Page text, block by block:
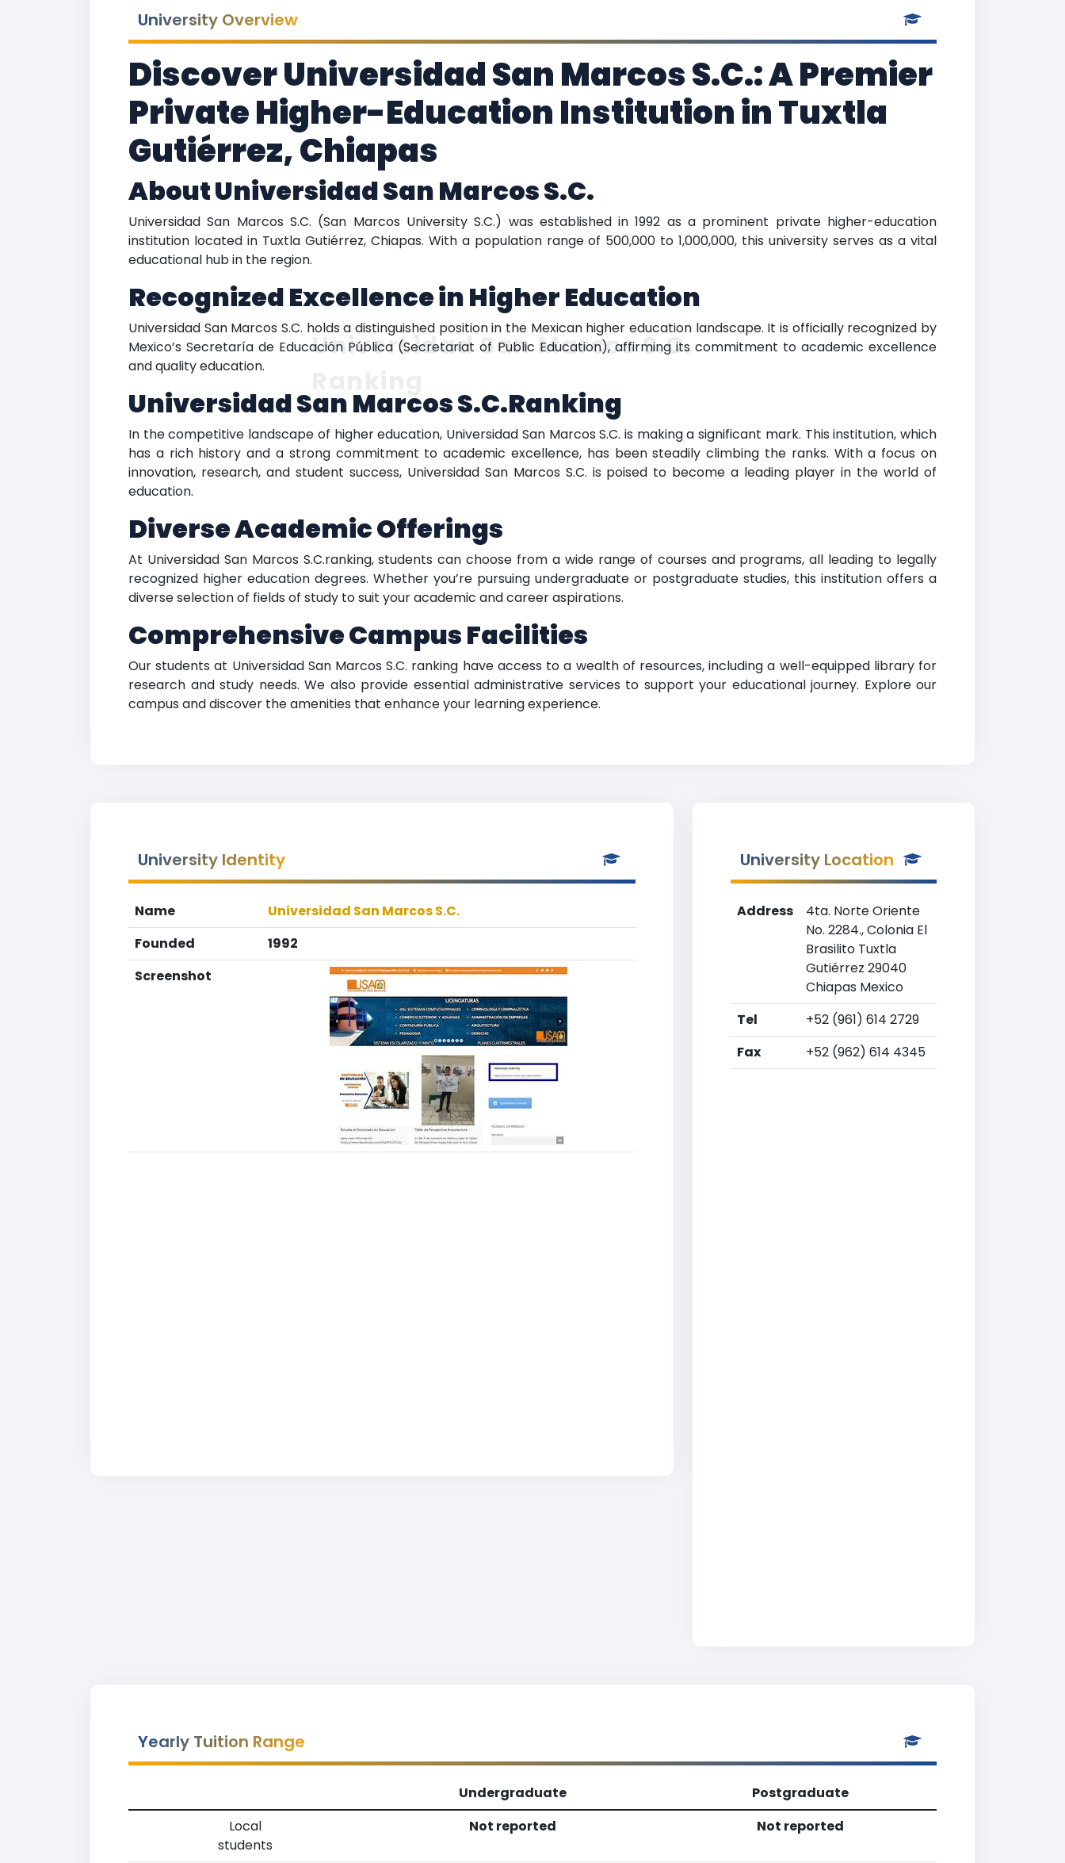
University Overview
Discover Universidad San Marcos S.C.: A Premier
Private Higher-Education Institution in Tuxtla
Gutiérrez, Chiapas
About Universidad San Marcos S.C.
Universidad San Marcos S.C. (San Marcos University S.C.) was established in 1992 as a prominent private higher-education
institution located in Tuxtla Gutiérrez, Chiapas. With a population range of 500,000 to 1,000,000, this university serves as a vital
educational hub in the region.
Recognized Excellence in Higher Education
Universidad San Marcos S.C. holds a distinguished position in the Mexican higher education landscape. It is officially recognized by
Mexico’s Secretaría de Educación Pública (Secretariat of Public Education), affirming its commitment to academic excellence
and quality education.
Universidad San Marcos S.C.Ranking
In the competitive landscape of higher education, Universidad San Marcos S.C. is making a significant mark. This institution, which
has a rich history and a strong commitment to academic excellence, has been steadily climbing the ranks. With a focus on
innovation, research, and student success, Universidad San Marcos S.C. is poised to become a leading player in the world of
education.
Diverse Academic Offerings
At Universidad San Marcos S.C.ranking, students can choose from a wide range of courses and programs, all leading to legally
recognized higher education degrees. Whether you’re pursuing undergraduate or postgraduate studies, this institution offers a
diverse selection of fields of study to suit your academic and career aspirations.
Comprehensive Campus Facilities
Our students at Universidad San Marcos S.C. ranking have access to a wealth of resources, including a well-equipped library for
research and study needs. We also provide essential administrative services to support your educational journey. Explore our
campus and discover the amenities that enhance your learning experience.
Universidad San Marcos S.C.
University Identity
Name
Universidad San Marcos S.C.
Founded
1992
Screenshot
University Location
Address
4ta. Norte Oriente
No. 2284., Colonia El
Brasilito Tuxtla
Gutiérrez 29040
Chiapas Mexico
Tel
+52 (961) 614 2729
Fax
+52 (962) 614 4345
Yearly Tuition Range
Undergraduate
Postgraduate
Local
students
Not reported Not reported